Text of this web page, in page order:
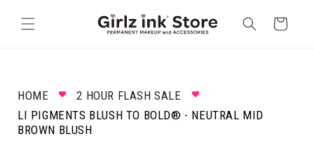
content
Cart
HOME
2 HOUR FLASH SALE
LI PIGMENTS BLUSH TO BOLD® - NEUTRAL MID
BROWN BLUSH